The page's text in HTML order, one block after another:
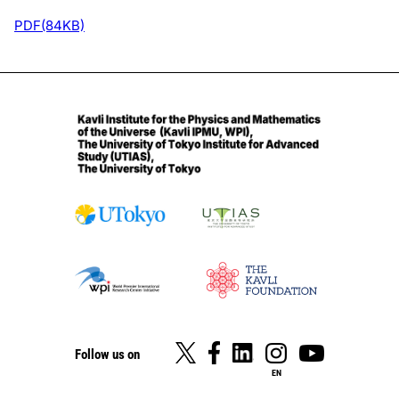
PDF(84KB)
Follow us on
EN